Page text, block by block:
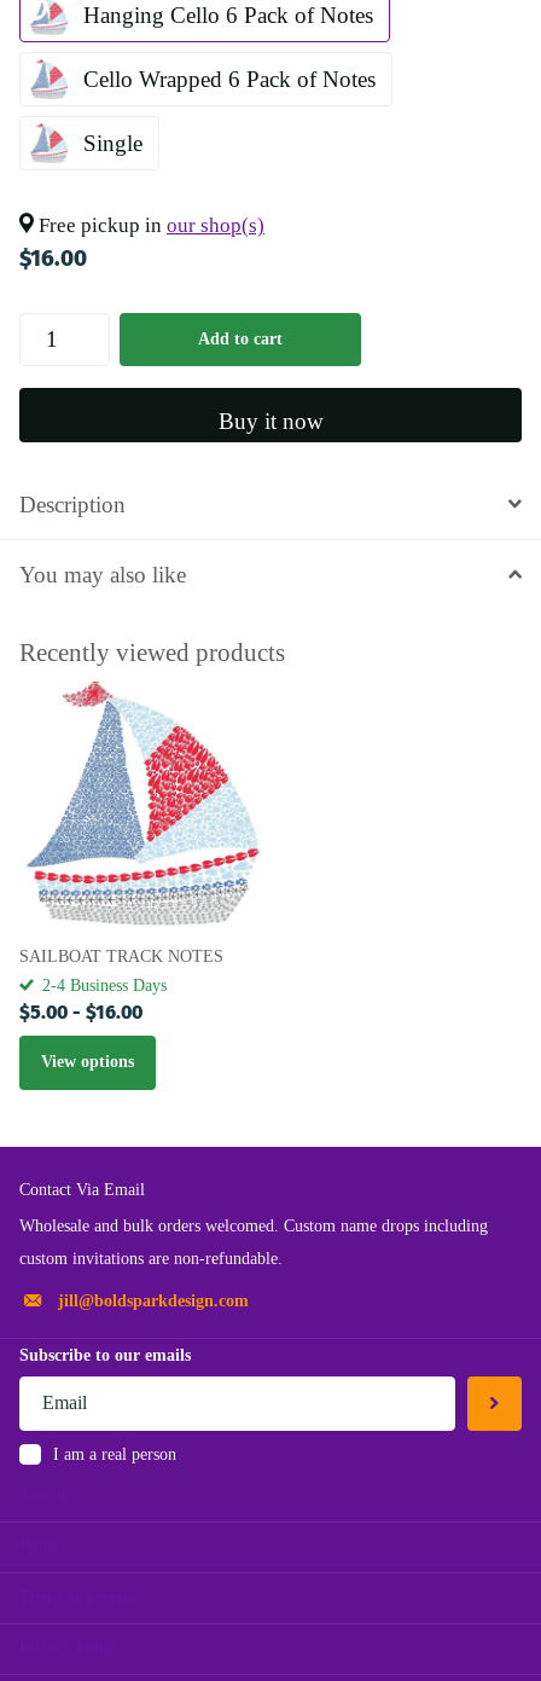
Hanging Cello 6 Pack of Notes
Cello Wrapped 6 Pack of Notes
Single
Free pickup in our shop(s)
$16.00
Add to cart
Buy it now
Description
You may also like
Recently viewed products
SAILBOAT TRACK NOTES
2-4 Business Days
$5.00 - $16.00
View options
Contact Via Email
Wholesale and bulk orders welcomed. Custom name drops including
custom invitations are non-refundable.
jill@boldsparkdesign.com
Subscribe to our emails
I am a real person